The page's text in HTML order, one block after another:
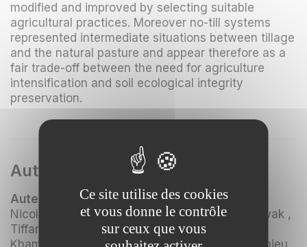
modified and improved by selecting suitable
agricultural practices. Moreover no-till systems
represented intermediate situations between tillage
and the natural pasture and appear therefore as a
fair trade-off between the need for agriculture
intensification and soil ecological integrity
preservation.
Auteurs, date et publication :
Auteurs
Pascal Lienhard , Sébastien Terrat ,
Nicolas Chemidlin Prévost-Bouré , Virginie Nowak ,
Tiffanie Régnier , Sengphanh Sayphoummie ,
Khamkéo Panyasiri , Florent Tivet , Olivier Mathieu ,
Ce site utilise des cookies
et vous donne le contrôle
sur ceux que vous